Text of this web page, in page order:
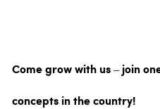
Come grow with us – join
concepts in the country!